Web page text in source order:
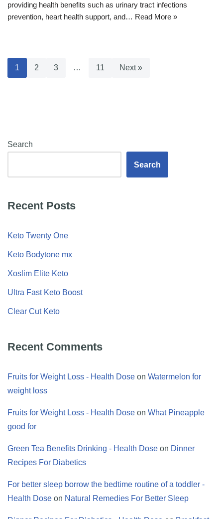
providing health benefits such as urinary tract infections
prevention, heart health support, and… Read More »
1 2 3 … 11 Next »
Search
Search
Recent Posts
Keto Twenty One
Keto Bodytone mx
Xoslim Elite Keto
Ultra Fast Keto Boost
Clear Cut Keto
Recent Comments
Fruits for Weight Loss - Health Dose on Watermelon for
weight loss
Fruits for Weight Loss - Health Dose on What Pineapple
good for
Green Tea Benefits Drinking - Health Dose on Dinner
Recipes For Diabetics
For better sleep borrow the bedtime routine of a toddler -
Health Dose on Natural Remedies For Better Sleep